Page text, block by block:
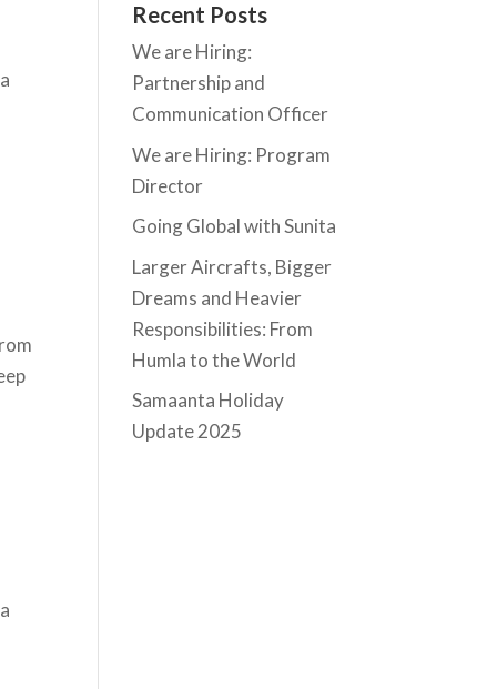
Recent Posts
We are Hiring:
Partnership and
Communication Officer
We are Hiring: Program
Director
Going Global with Sunita
Larger Aircrafts, Bigger
Dreams and Heavier
Responsibilities: From
Humla to the World
Samaanta Holiday
Update 2025